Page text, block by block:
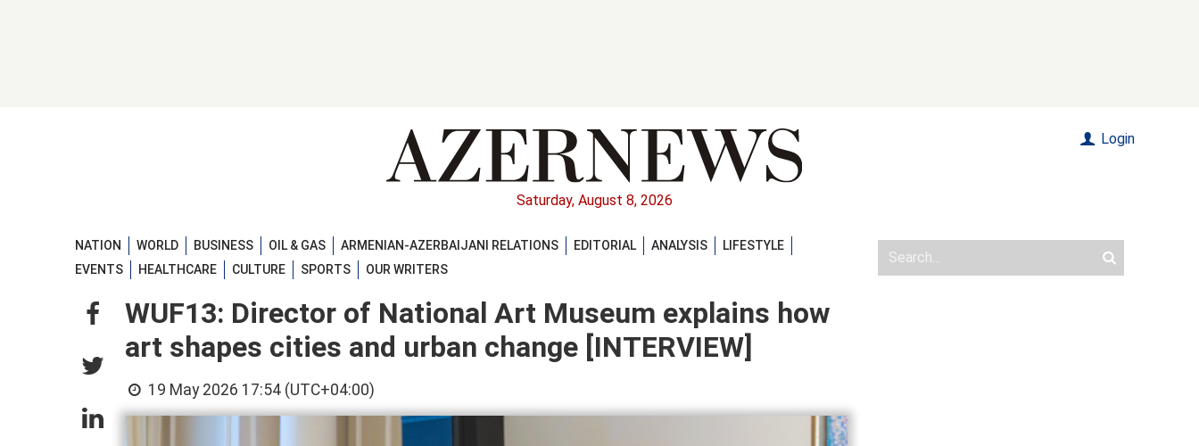
Saturday, August 8, 2026
Login
NATION WORLD BUSINESS OIL & GAS ARMENIAN-AZERBAIJANI RELATIONS EDITORIAL ANALYSIS
LIFESTYLE
EVENTS
HEALTHCARE CULTURE SPORTS OUR WRITERS
WUF13: Director of National Art Museum explains how
art shapes cities and urban change [INTERVIEW]
19 May 2026 17:54 (UTC+04:00)